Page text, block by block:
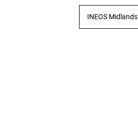
INEOS Midlands